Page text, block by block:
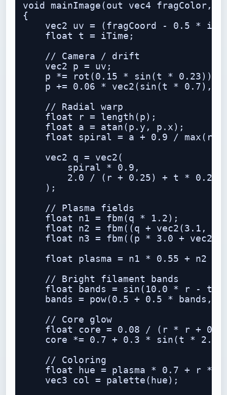
void mainImage(out vec4 fragColor,
{
vec2 uv = (fragCoord - 0.5 *
    float t = iTime;
    // Camera / drift
    vec2 p = uv;
    p *= rot(0.15 * sin(t * 0.23));
p += 0.06 * vec2(sin(t * 0.7),
    // Radial warp
    float r = length(p);
    float a = atan(p.y, p.x);
float spiral = a + 0.9 / max(r,
    vec2 q = vec2(
        spiral * 0.9,
        2.0 / (r + 0.25) + t * 0.25
    );
    // Plasma fields
    float n1 = fbm(q * 1.2);
float n2 = fbm((q + vec2(3.1, -
float n3 = fbm((p * 3.0 +
float plasma = n1 * 0.55 + n2 *
    // Bright filament bands
float bands = sin(10.0 * r - t
bands = pow(0.5 + 0.5 * bands,
    // Core glow
float core = 0.08 / (r * r +
core *= 0.7 + 0.3 * sin(t * 2.0
    // Coloring
float hue = plasma * 0.7 + r *
    vec3 col = palette(hue);